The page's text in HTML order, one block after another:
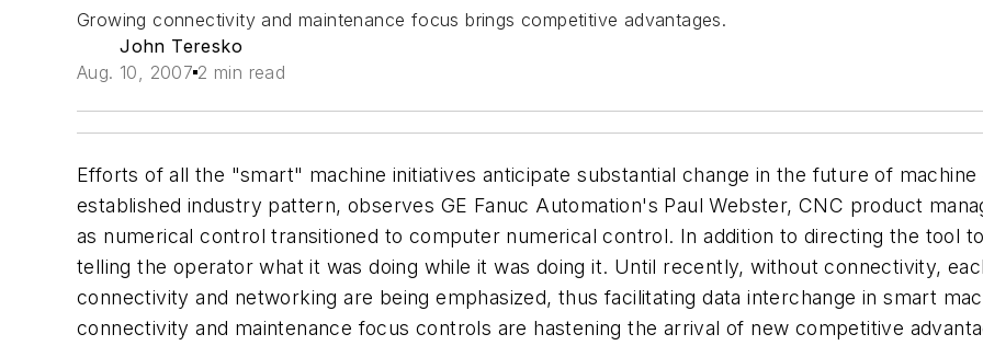
Growing connectivity and maintenance focus brings competitive advantages.
John Teresko
Aug. 10, 2007 2 min read
Efforts of all the "smart" machine initiatives anticipate substantial change in the future of
established industry pattern, observes GE Fanuc Automation's Paul Webster, CNC product
as numerical control transitioned to computer numerical control. In addition to directing the tool
telling the operator what it was doing while it was doing it. Until recently, without connectivity,
connectivity and networking are being emphasized, thus facilitating data interchange in smart
connectivity and maintenance focus controls are hastening the arrival of new competitive